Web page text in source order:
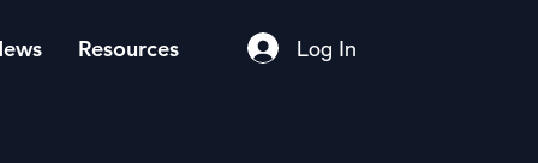
Resources Log In